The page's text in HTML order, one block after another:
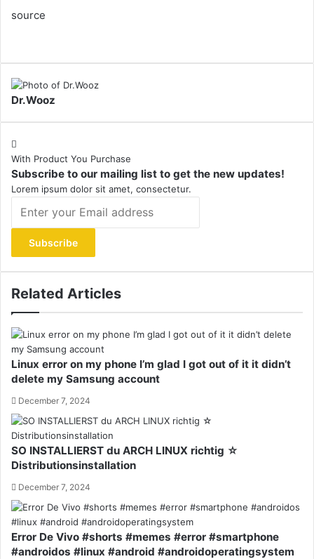
source
Dr.Wooz
With Product You Purchase
Subscribe to our mailing list to get the new updates!
Lorem ipsum dolor sit amet, consectetur.
your
Email
address
Related Articles
Linux error on my phone I’m glad I got out of it it didn’t
delete my Samsung account
December 7, 2024
SO INSTALLIERST du ARCH LINUX richtig ☆
Distributionsinstallation
December 7, 2024
Error De Vivo #shorts #memes #error #smartphone
#androidos #linux #android #androidoperatingsystem